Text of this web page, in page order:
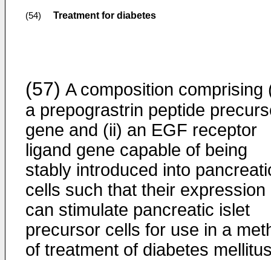
(54) Treatment for diabetes
(57) A composition comprising
a prepograstrin peptide
gene and (ii) an EGF receptor
ligand gene capable of being
stably introduced into
cells such that their expression
can stimulate pancreatic islet
precursor cells for use in a
of treatment of diabetes